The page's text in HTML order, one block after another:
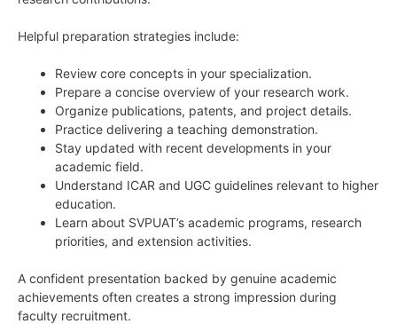
Helpful preparation strategies include:
Review core concepts in your specialization.
Prepare a concise overview of your research work.
Organize publications, patents, and project details.
Practice delivering a teaching demonstration.
Stay updated with recent developments in your
academic field.
Understand ICAR and UGC guidelines relevant to higher
education.
Learn about SVPUAT’s academic programs, research
priorities, and extension activities.
A confident presentation backed by genuine academic
achievements often creates a strong impression during
faculty recruitment.